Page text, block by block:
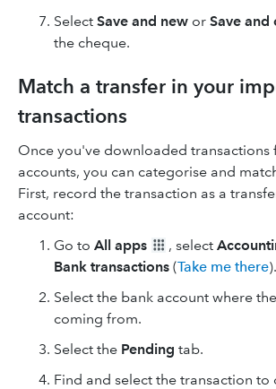
Select Save and new or Save and
the cheque.
Match a transfer in your
transactions
Once you've downloaded transactions
accounts, you can categorise and
First, record the transaction as a
account:
Go to All apps , select
Bank transactions (Take me there).
Select the bank account where
coming from.
Select the Pending tab.
Find and select the transaction to